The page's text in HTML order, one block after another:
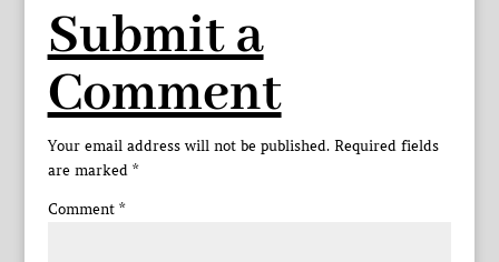
Submit a
Comment
Your email address will not be published. Required fields
are marked *
Comment *